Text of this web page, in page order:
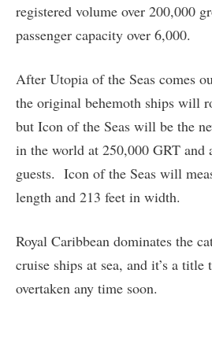
registered volume over 200,000
passenger capacity over 6,000.
After Utopia of the Seas comes
the original behemoth ships will
but Icon of the Seas will be the
in the world at 250,000 GRT and
guests. Icon of the Seas will
length and 213 feet in width.
Royal Caribbean dominates the
cruise ships at sea, and it’s a
overtaken any time soon.